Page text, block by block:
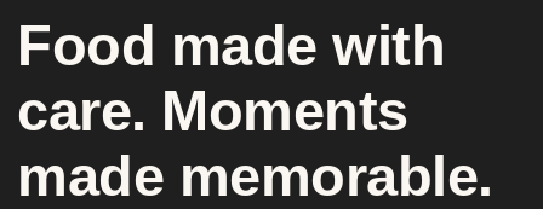
Food made with
care. Moments
made memorable.